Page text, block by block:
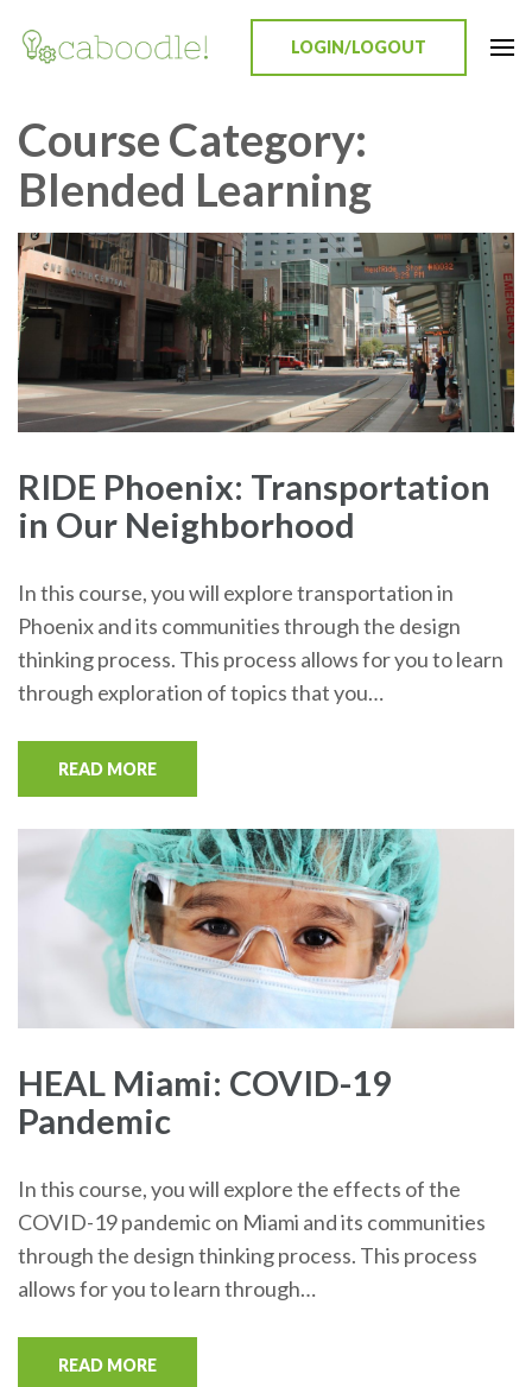
LOGIN/LOGOUT
Course Category:
Blended Learning
RIDE Phoenix: Transportation
in Our Neighborhood
In this course, you will explore transportation in
Phoenix and its communities through the design
thinking process. This process allows for you to learn
through exploration of topics that you…
READ MORE
HEAL Miami: COVID-19
Pandemic
In this course, you will explore the effects of the
COVID-19 pandemic on Miami and its communities
through the design thinking process. This process
allows for you to learn through…
READ MORE